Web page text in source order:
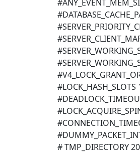
#LOCK_HASH_SLOTS
# TMP_DIRECTORY